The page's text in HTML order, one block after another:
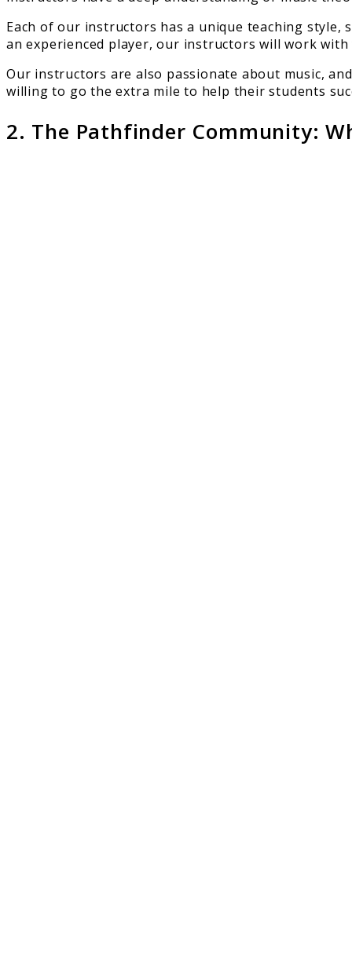
Each of our instructors has a unique teaching
an experienced player, our instructors will work
Our instructors are also passionate about music,
willing to go the extra mile to help their students
2. The Pathfinder Community: